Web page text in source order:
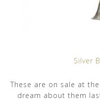
Silver
These are on sale at
dream about them